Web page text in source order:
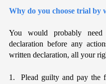
Why do you choose trial by
You would probably
declaration before any
written declaration, all your
1. Plead guilty and pay the